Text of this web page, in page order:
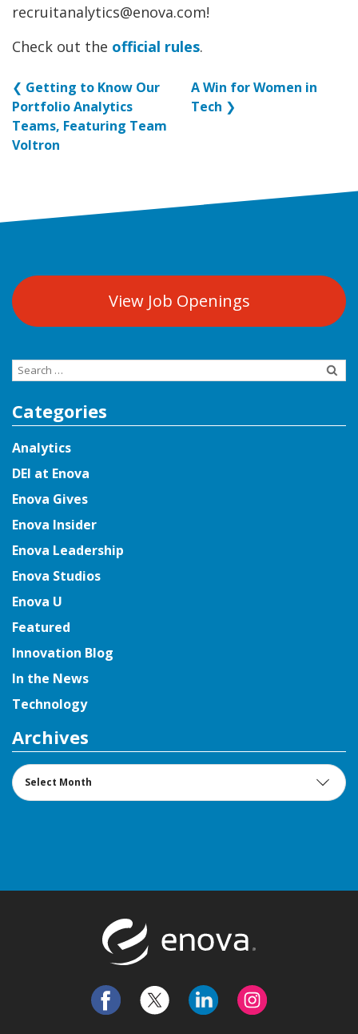
recruitanalytics@enova.com!
Check out the official rules.
❮ Getting to Know Our
Portfolio Analytics
Teams, Featuring Team
Voltron
A Win for Women in
Tech ❯
View Job Openings
Search
Categories
Analytics
DEI at Enova
Enova Gives
Enova Insider
Enova Leadership
Enova Studios
Enova U
Featured
Innovation Blog
In the News
Technology
Archives
Archives